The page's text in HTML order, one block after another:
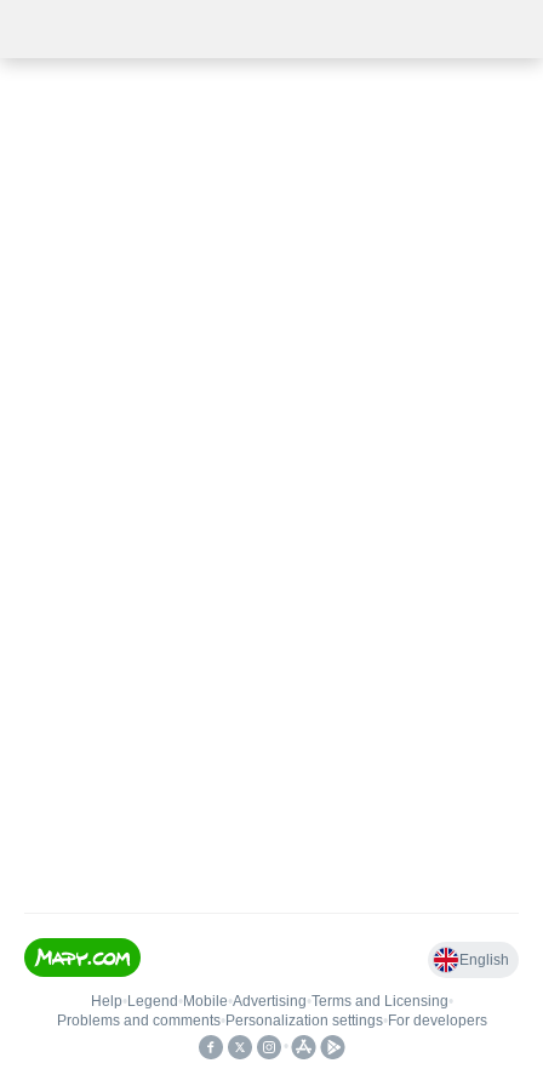
English
Help• Legend • Mobile•Advertising•Terms and Licensing•
Problems and comments• Personalization settings• For developers
•